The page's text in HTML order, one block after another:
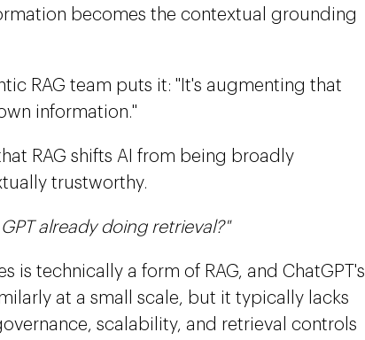
becomes the contextual grounding
RAG team puts it: "It's augmenting that
information."
RAG shifts AI from being broadly
trustworthy.
already doing retrieval?"
is technically a form of RAG, and ChatGPT's
at a small scale, but it typically lacks
scalability, and retrieval controls